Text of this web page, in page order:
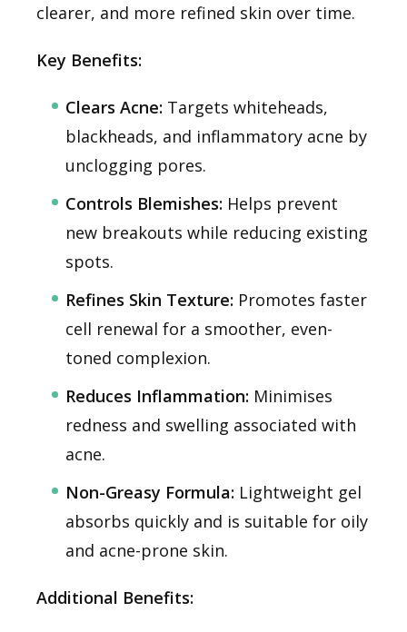
clearer, and more refined skin over time.
Key Benefits:
Clears Acne: Targets whiteheads,
blackheads, and inflammatory acne by
unclogging pores.
Controls Blemishes: Helps prevent
new breakouts while reducing existing
spots.
Refines Skin Texture: Promotes faster
cell renewal for a smoother, even-
toned complexion.
Reduces Inflammation: Minimises
redness and swelling associated with
acne.
Non-Greasy Formula: Lightweight gel
absorbs quickly and is suitable for oily
and acne-prone skin.
Additional Benefits: